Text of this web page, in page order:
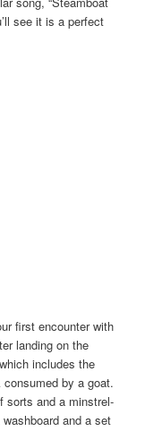
see it is a perfect
first encounter with
landing on the
includes the
consumed by a goat.
sorts and a minstrel-
and a set